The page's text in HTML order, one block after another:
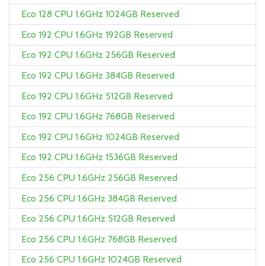
Eco 128 CPU 1.6GHz 1024GB Reserved
Eco 192 CPU 1.6GHz 192GB Reserved
Eco 192 CPU 1.6GHz 256GB Reserved
Eco 192 CPU 1.6GHz 384GB Reserved
Eco 192 CPU 1.6GHz 512GB Reserved
Eco 192 CPU 1.6GHz 768GB Reserved
Eco 192 CPU 1.6GHz 1024GB Reserved
Eco 192 CPU 1.6GHz 1536GB Reserved
Eco 256 CPU 1.6GHz 256GB Reserved
Eco 256 CPU 1.6GHz 384GB Reserved
Eco 256 CPU 1.6GHz 512GB Reserved
Eco 256 CPU 1.6GHz 768GB Reserved
Eco 256 CPU 1.6GHz 1024GB Reserved